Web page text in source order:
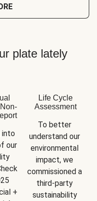
plate lately
into
our
+
Life Cycle
Assessment
To better
understand our
environmental
impact, we
commissioned a
third-party
sustainability